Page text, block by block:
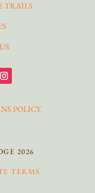
TRAILS
POLICY
2026
TERMS